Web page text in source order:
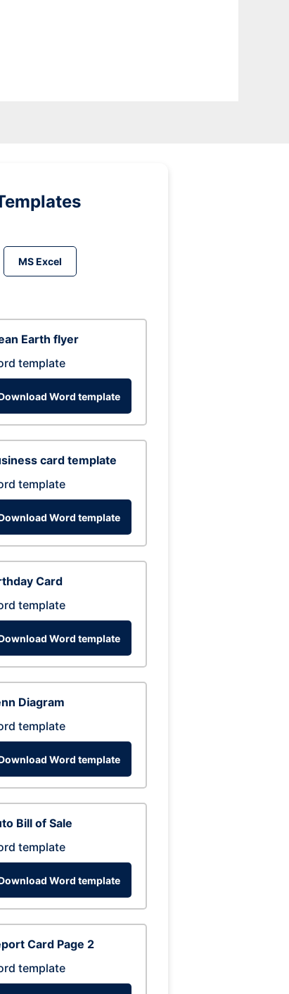
MS Excel
Earth flyer
template
Word template
card template
template
Word template
Card
template
Word template
Diagram
template
Word template
Bill of Sale
template
Word template
Card Page 2
template